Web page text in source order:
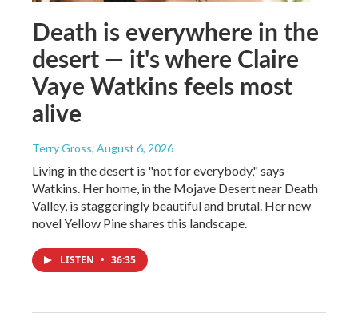
Death is everywhere in the
desert — it's where Claire
Vaye Watkins feels most
alive
Terry Gross, August 6, 2026
Living in the desert is "not for everybody," says
Watkins. Her home, in the Mojave Desert near Death
Valley, is staggeringly beautiful and brutal. Her new
novel Yellow Pine shares this landscape.
LISTEN • 36:35